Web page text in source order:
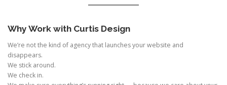
Why Work with Curtis Design
We’re not the kind of agency that launches your website and
disappears.
We stick around.
We check in.